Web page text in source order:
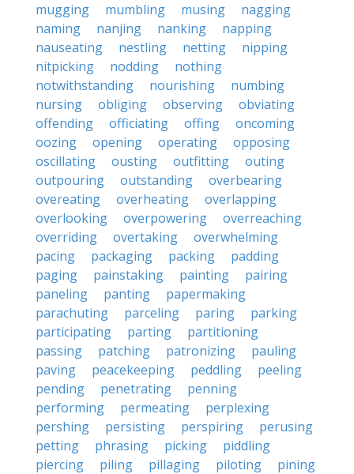
mugging
mumbling musing
nagging
naming
nanjing nanking
napping
nauseating
nestling netting
nipping
nitpicking
nodding
nothing
notwithstanding
nourishing
numbing
nursing
obliging observing
obviating
offending
officiating offing
oncoming
oozing
opening operating
opposing
oscillating
ousting outfitting
outing
outpouring
outstanding
overbearing
overeating
overheating
overlapping
overlooking
overpowering
overreaching
overriding
overtaking
overwhelming
pacing
packaging packing
padding
paging
painstaking painting
pairing
paneling
panting
papermaking
parachuting
parceling paring
parking
participating
parting
partitioning
passing
patching patronizing
pauling
paving
peacekeeping peddling
peeling
pending
penetrating
penning
performing
permeating
perplexing
pershing
persisting perspiring
perusing
petting
phrasing picking
piddling
piercing
piling pillaging piloting
pining